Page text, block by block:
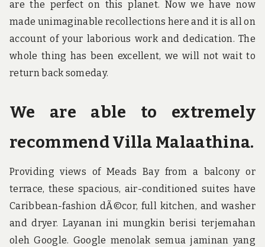
are the perfect on this planet. Now we have now
made unimaginable recollections here and it is all on
account of your laborious work and dedication. The
whole thing has been excellent, we will not wait to
return back someday.
We are able to extremely
recommend Villa Malaathina.
Providing views of Meads Bay from a balcony or
terrace, these spacious, air-conditioned suites have
Caribbean-fashion dÃ©cor, full kitchen, and washer
and dryer. Layanan ini mungkin berisi terjemahan
oleh Google. Google menolak semua jaminan yang